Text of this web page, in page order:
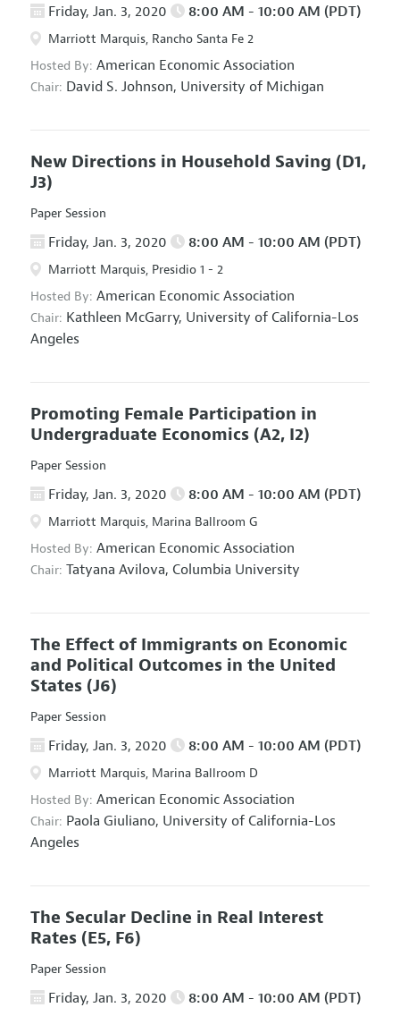
Friday, Jan. 3, 2020 8:00 AM - 10:00 AM (PDT)
Marriott Marquis, Rancho Santa Fe 2
Hosted By: American Economic Association
Chair: David S. Johnson, University of Michigan
New Directions in Household Saving (D1,
J3)
Paper Session
Friday, Jan. 3, 2020 8:00 AM - 10:00 AM (PDT)
Marriott Marquis, Presidio 1 - 2
Hosted By: American Economic Association
Chair: Kathleen McGarry, University of California-Los
Angeles
Promoting Female Participation in
Undergraduate Economics (A2, I2)
Paper Session
Friday, Jan. 3, 2020 8:00 AM - 10:00 AM (PDT)
Marriott Marquis, Marina Ballroom G
Hosted By: American Economic Association
Chair: Tatyana Avilova, Columbia University
The Effect of Immigrants on Economic
and Political Outcomes in the United
States (J6)
Paper Session
Friday, Jan. 3, 2020 8:00 AM - 10:00 AM (PDT)
Marriott Marquis, Marina Ballroom D
Hosted By: American Economic Association
Chair: Paola Giuliano, University of California-Los
Angeles
The Secular Decline in Real Interest
Rates (E5, F6)
Paper Session
Friday, Jan. 3, 2020 8:00 AM - 10:00 AM (PDT)